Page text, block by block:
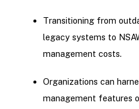
Transitioning from
legacy systems to
management costs.
Organizations can
management features